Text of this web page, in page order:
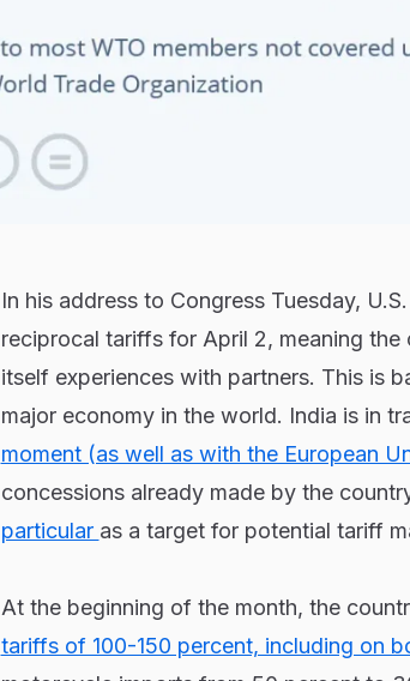
In his address to Congress Tuesday,
reciprocal tariffs for April 2, meaning
itself experiences with partners. This is
major economy in the world. India is in
moment (as well as with the European
concessions already made by the
particular as a target for potential tariff
At the beginning of the month, the
tariffs of 100-150 percent, including on